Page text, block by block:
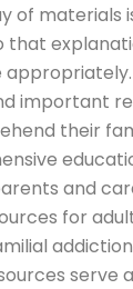
of materials
that
important
their
and
for
serve